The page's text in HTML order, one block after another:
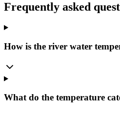
Frequently asked
How is the river water
What do the temperature